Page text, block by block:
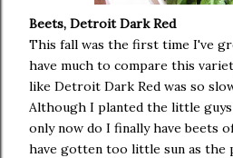
Beets, Detroit Dark Red
This fall was the first time I've
have much to compare this
like Detroit Dark Red was so
Although I planted the little guys
only now do I finally have beets
have gotten too little sun as the